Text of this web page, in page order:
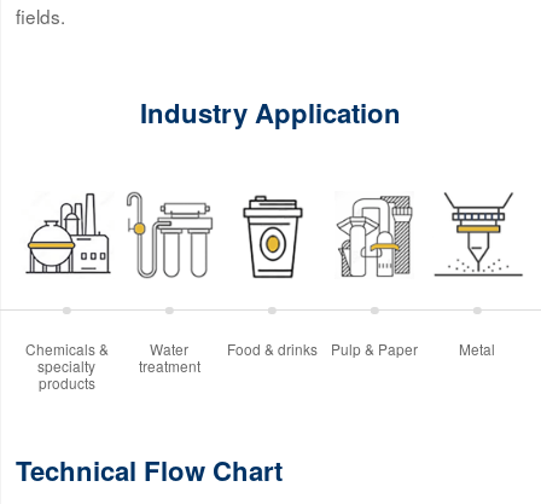
fields.
Industry Application
Chemicals &
specialty
products
Water
treatment
Food & drinks Pulp & Paper Metal
Technical Flow Chart